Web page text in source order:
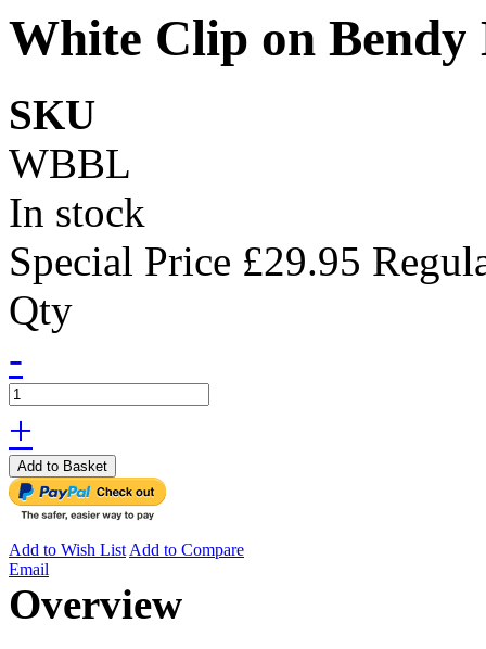
White Clip on
SKU
WBBL
In stock
Special Price £29.95
Qty
-
+
Add to Basket
Add to Wish ListAdd to Compare
Email
Overview